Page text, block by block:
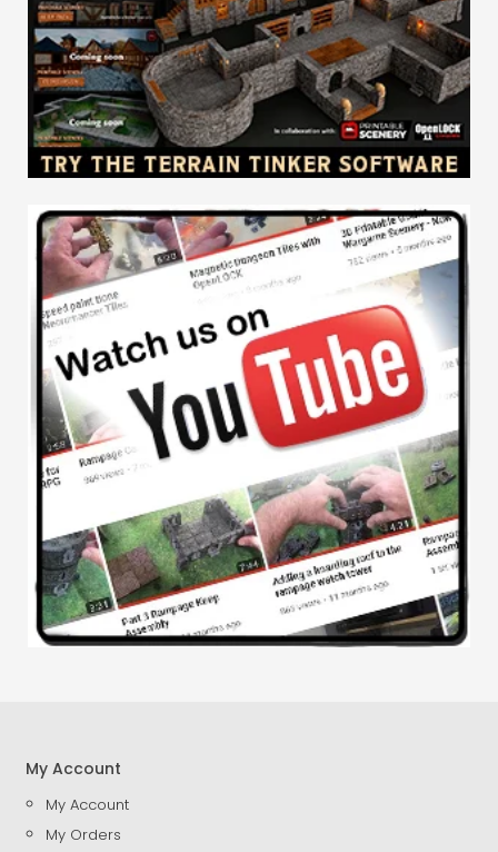
My Account
My Account
My Orders